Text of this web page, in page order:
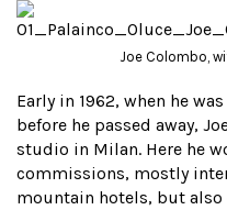
Joe Colombo,
Early in 1962, when he
before he passed away,
studio in Milan. Here he
commissions, mostly
mountain hotels, but also